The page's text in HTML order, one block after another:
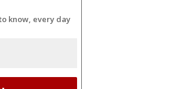
know, every day